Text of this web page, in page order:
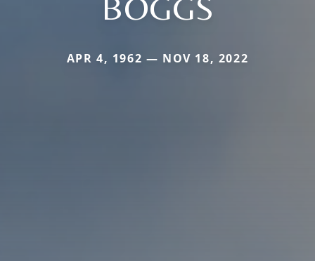
APR 4, 1962 — NOV 18, 2022